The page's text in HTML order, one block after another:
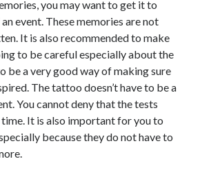
you may want to get it to
event. These memories are not
It is also recommended to make
to be careful especially about the
be a very good way of making sure
The tattoo doesn’t have to be a
You cannot deny that the tests
time. It is also important for you to
because they do not have to